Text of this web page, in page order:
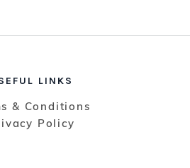
LINKS
& Conditions
Policy